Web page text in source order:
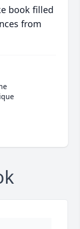
book filled
from